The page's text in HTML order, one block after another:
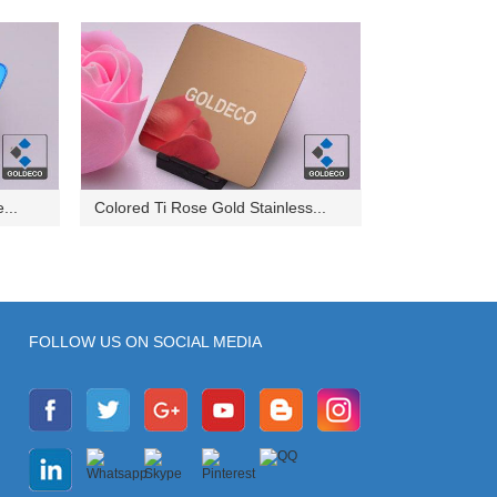
Colored Ti Rose Gold Stainless...
FOLLOW US ON SOCIAL MEDIA